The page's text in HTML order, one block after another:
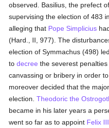
observed. Basilius, the prefect
supervising the election of 483
alleging that Pope Simplicius
(Hard., II, 977). The
election of Symmachus (498)
todecree the severest
canvassing or bribery in order
moreover decided that the
election.Theodoric the
became in his later years a
went so far as to appoint Felix